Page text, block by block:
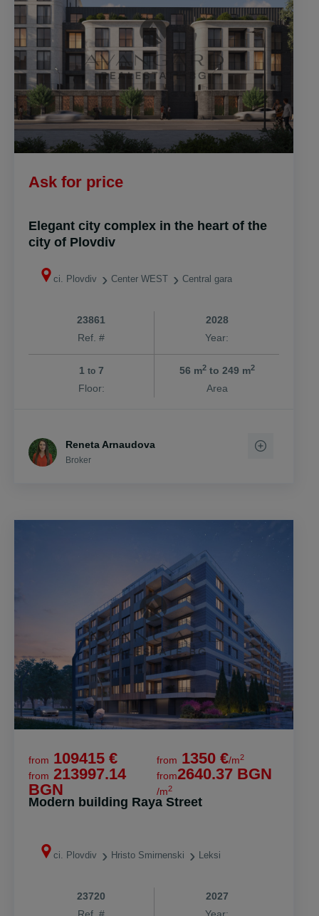
Аsk for price
Elegant city complex in the heart of the
city of Plovdiv
ci. Plovdiv Center WEST Central gara
23861
Ref. #
2028
Year:
1 to7
Floor:
56 m2to 249 m2
Area
Reneta Arnaudova
Broker
from 109415 €
from 213997.14
BGN
from 1350 €/m2
from2640.37 BGN
/m2
Modern building Raya Street
ci. Plovdiv Hristo Smirnenski Leksi
23720
2027